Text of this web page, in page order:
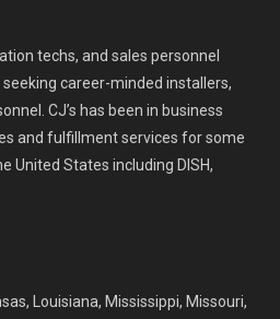
techs, and sales personnel
career-minded installers,
CJ’s has been in business
and fulfillment services for some
United States including DISH,
Louisiana, Mississippi, Missouri,